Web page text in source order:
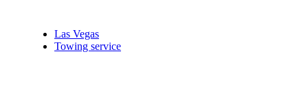
Las Vegas
Towing service